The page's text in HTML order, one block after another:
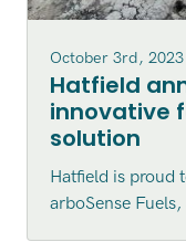
October 3rd, 2023
Hatfield
innovative
solution
Hatfield is proud
arboSense